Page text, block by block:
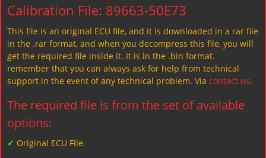
Calibration File: 89663-50E73
This file is an original ECU file, and it is downloaded in a rar file
in the .rar format, and when you decompress this file, you will
get the required file inside it. It is in the .bin format.
remember that you can always ask for help from technical
support in the event of any technical problem. Via contact us.
The required file is from the set of available
options:
✓ Original ECU File.